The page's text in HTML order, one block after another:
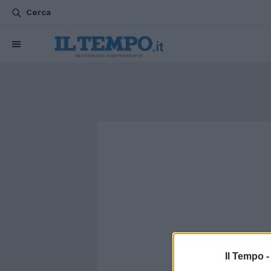
Il Tempo -
Cerca